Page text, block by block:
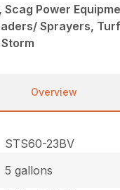
Scag Power
Sprayers,
Overview
STS60-23BV
5 gallons